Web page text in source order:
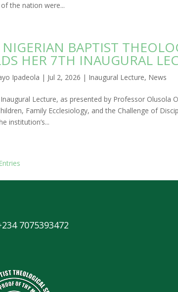
the nation were...
BAPTIST
HER 7TH INAUGURAL
Ipadeola | Jul 2, 2026 | Inaugural Lecture, News
Lecture, as presented by Professor Olusola
Family Ecclesiology, and the Challenge of
institution’s...
7075393472